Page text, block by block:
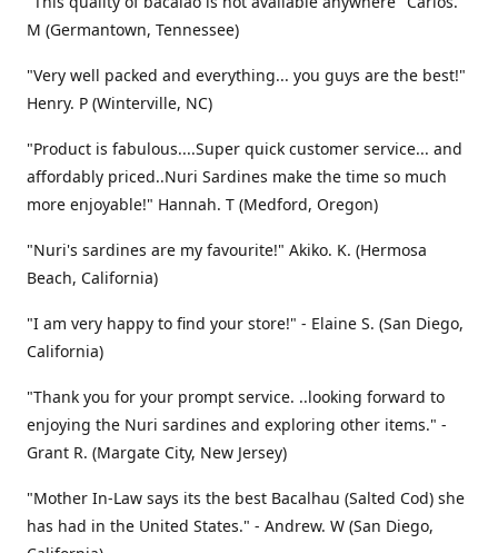
M (Germantown, Tennessee)
"Very well packed and everything... you guys are the best!"
Henry. P (Winterville, NC)
"Product is fabulous....Super quick customer service... and
affordably priced..Nuri Sardines make the time so much
more enjoyable!" Hannah. T (Medford, Oregon)
"Nuri's sardines are my favourite!" Akiko. K. (Hermosa
Beach, California)
"I am very happy to find your store!" - Elaine S. (San Diego,
California)
"Thank you for your prompt service. ..looking forward to
enjoying the Nuri sardines and exploring other items." -
Grant R. (Margate City, New Jersey)
"Mother In-Law says its the best Bacalhau (Salted Cod) she
has had in the United States." - Andrew. W (San Diego,